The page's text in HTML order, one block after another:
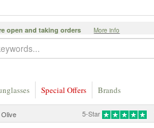
open and taking orders More info
Special Offers Brands
5-Star